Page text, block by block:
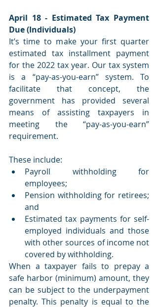
April 18 - Estimated Tax Payment
Due (Individuals)
It’s time to make your first quarter
estimated tax installment payment
for the 2022 tax year. Our tax system
is a “pay-as-you-earn” system. To
facilitate that concept, the
government has provided several
means of assisting taxpayers in
meeting the “pay-as-you-earn”
requirement.
These include:
Payroll withholding for
employees;
Pension withholding for retirees;
and
Estimated tax payments for self-
employed individuals and those
with other sources of income not
covered by withholding.
When a taxpayer fails to prepay a
safe harbor (minimum) amount, they
can be subject to the underpayment
penalty. This penalty is equal to the